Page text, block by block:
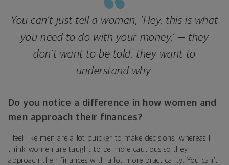
You can’t just tell a woman, ‘Hey, this is what
you need to do with your money,’ — they
don’t want to be told, they want to
understand why.
Do you notice a difference in how women and
men approach their finances?
I feel like men are a lot quicker to make decisions, whereas I
think women are taught to be more cautious so they
approach their finances with a lot more practicality. You can’t